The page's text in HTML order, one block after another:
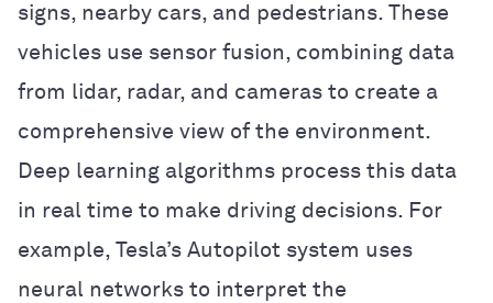
signs, nearby cars, and pedestrians. These
vehicles use sensor fusion, combining data
from lidar, radar, and cameras to create a
comprehensive view of the environment.
Deep learning algorithms process this data
in real time to make driving decisions. For
example, Tesla’s Autopilot system uses
neural networks to interpret the